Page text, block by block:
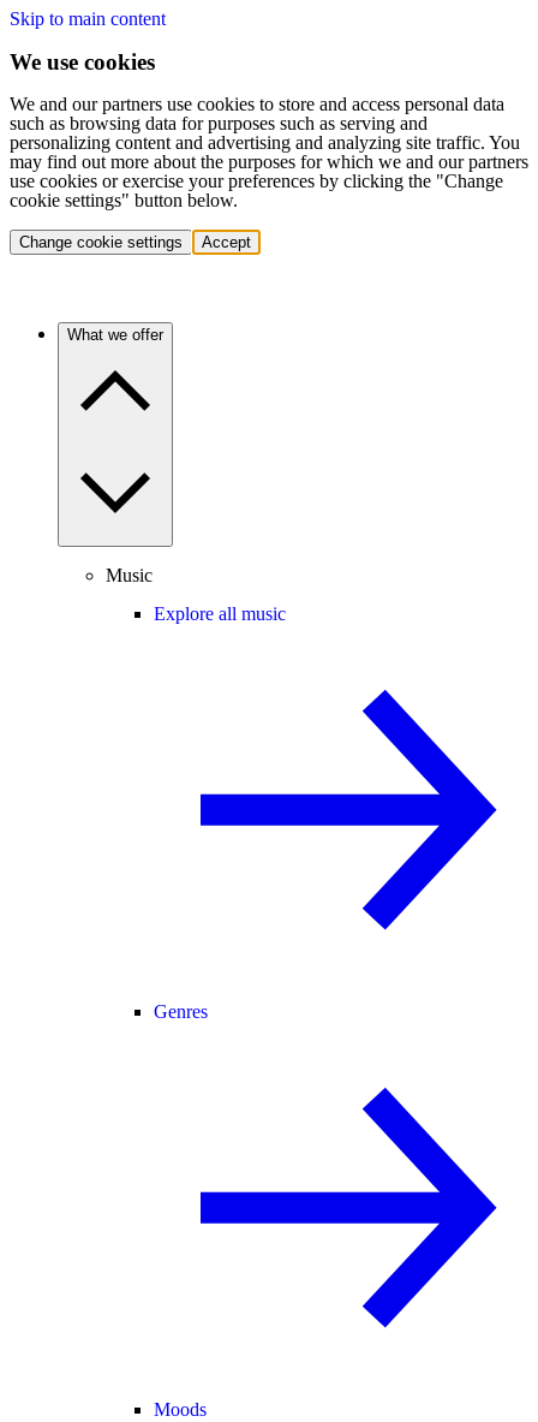
Skip to main content
We use cookies
We and our partners use cookies to store and access personal data
such as browsing data for purposes such as serving and
personalizing content and advertising and analyzing site traffic. You
may find out more about the purposes for which we and our partners
use cookies or exercise your preferences by clicking the "Change
cookie settings" button below.
Change cookie settings Accept
What we offer
Music
Explore all music
Genres
Moods